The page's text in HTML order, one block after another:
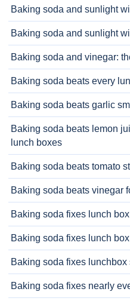
Baking soda and sunlight
Baking soda and sunlight
Baking soda and vinegar:
Baking soda beats every
Baking soda beats garlic
Baking soda beats lemon
lunch boxes
Baking soda beats tomato
Baking soda beats vinegar
Baking soda fixes lunch
Baking soda fixes lunch
Baking soda fixes lunchbox
Baking soda fixes nearly